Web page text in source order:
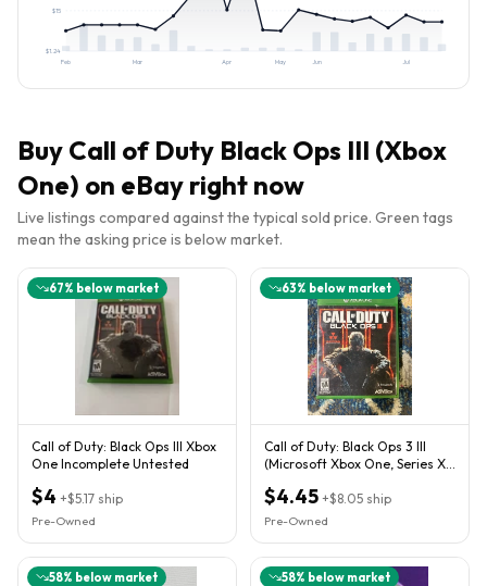
$1.24
$15
Feb Mar Apr May Jun Jul
Buy Call of Duty Black Ops III (Xbox
One) on eBay right now
Live listings compared against the typical sold price. Green tags
mean the asking price is below market.
67% below market
Call of Duty: Black Ops III Xbox
One Incomplete Untested
$4 +$5.17 ship
Pre-Owned
63% below market
Call of Duty: Black Ops 3 III
(Microsoft Xbox One, Series X)
$4.45 +$8.05 ship
Pre-Owned
58% below market 58% below market